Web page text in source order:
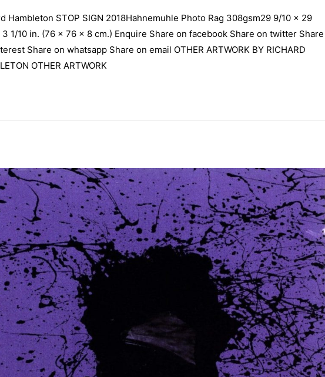
Hambleton STOP SIGN 2018Hahnemuhle Photo Rag 308gsm29 9/10 x 29
3 1/10 in. (76 x 76 x 8 cm.) Enquire Share on facebook Share on twitter Share
Share on whatsapp Share on email OTHER ARTWORK BY RICHARD
OTHER ARTWORK